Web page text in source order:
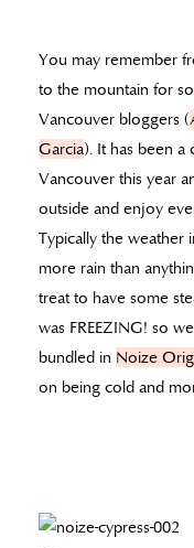
You may remember
to the mountain for
Vancouver bloggers (
Garcia). It has been
Vancouver this year
outside and enjoy
Typically the weather
more rain than
treat to have some
was FREEZING! so
bundled in Noize
on being cold and